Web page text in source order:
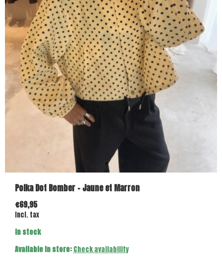
Polka Dot Bomber - Jaune et Marron
€69,95
Incl. tax
In stock
Available in store:Check availability